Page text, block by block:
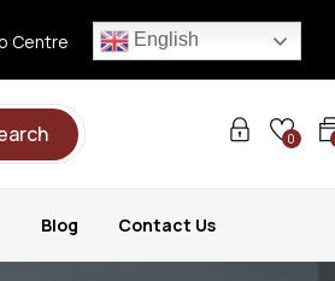
Centre English
0
Blog Contact Us